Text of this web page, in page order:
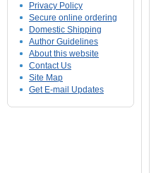
Privacy Policy
Secure online ordering
Domestic Shipping
Author Guidelines
About this website
Contact Us
Site Map
Get E-mail Updates